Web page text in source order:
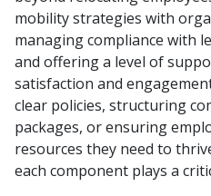
mobility strategies with
managing compliance with
and offering a level of
satisfaction and
clear policies, structuring
packages, or ensuring
resources they need to
each component plays a